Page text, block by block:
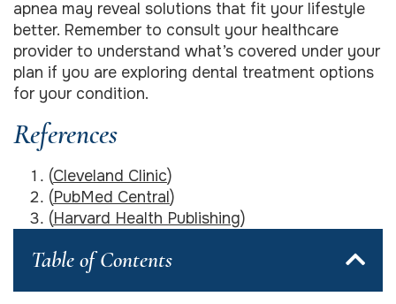
apnea may reveal solutions that fit your lifestyle
better. Remember to consult your healthcare
provider to understand what’s covered under your
plan if you are exploring dental treatment options
for your condition.
References
(Cleveland Clinic)
(PubMed Central)
(Harvard Health Publishing)
Table of Contents